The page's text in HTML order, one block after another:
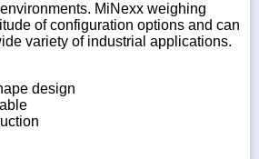
MiNexx weighing
of configuration options and can
variety of industrial applications.
design